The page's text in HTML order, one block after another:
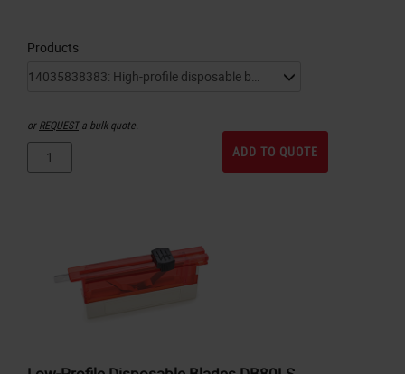
Products
orREQUESTa bulk quote.
ADD TO QUOTE